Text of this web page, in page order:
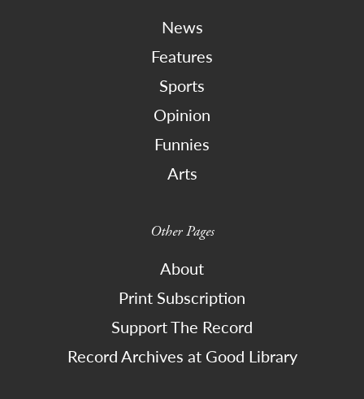
News
Features
Sports
Opinion
Funnies
Arts
Other Pages
About
Print Subscription
Support The Record
Record Archives at Good Library